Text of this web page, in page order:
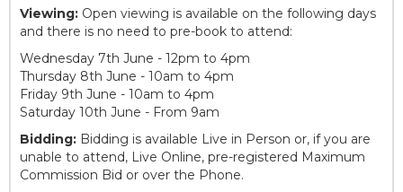
Viewing: Open viewing is available on the following days
and there is no need to pre-book to attend:
Wednesday 7th June - 12pm to 4pm
Thursday 8th June - 10am to 4pm
Friday 9th June - 10am to 4pm
Saturday 10th June - From 9am
Bidding: Bidding is available Live in Person or, if you are
unable to attend, Live Online, pre-registered Maximum
Commission Bid or over the Phone.